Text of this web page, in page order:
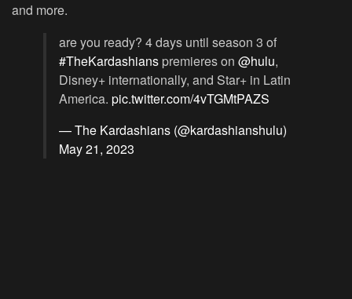
and more.
are you ready? 4 days until season 3 of
#TheKardashians premieres on @hulu,
Disney+ internationally, and Star+ in Latin
America. pic.twitter.com/4vTGMtPAZS
— The Kardashians (@kardashianshulu)
May 21, 2023